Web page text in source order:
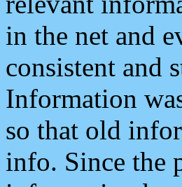
in the net and
consistent and
Information
so that old
info. Since the